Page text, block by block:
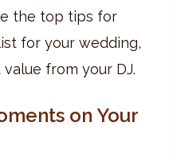
the top tips for
for your wedding,
from your DJ.
on Your